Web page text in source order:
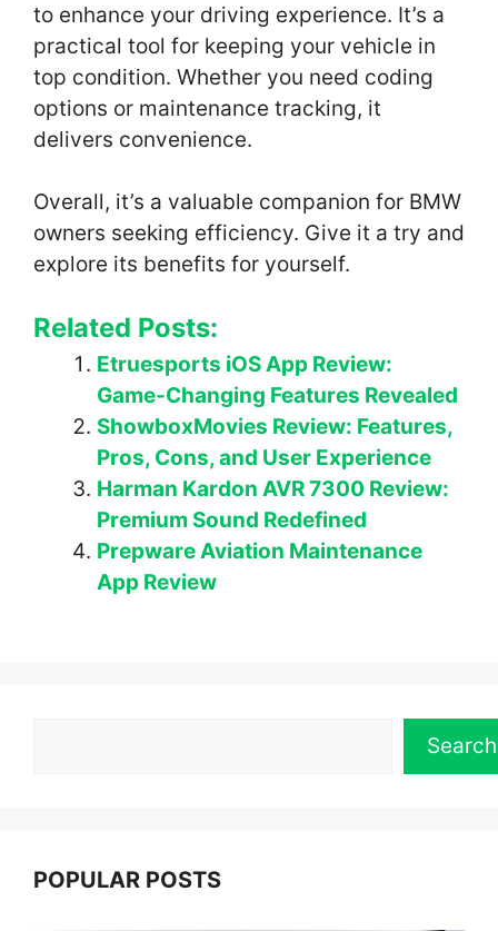
to enhance your driving experience. It’s a
practical tool for keeping your vehicle in
top condition. Whether you need coding
options or maintenance tracking, it
delivers convenience.
Overall, it’s a valuable companion for BMW
owners seeking efficiency. Give it a try and
explore its benefits for yourself.
Related Posts:
Etruesports iOS App Review:
Game-Changing Features Revealed
ShowboxMovies Review: Features,
Pros, Cons, and User Experience
Harman Kardon AVR 7300 Review:
Premium Sound Redefined
Prepware Aviation Maintenance
App Review
Search
POPULAR POSTS